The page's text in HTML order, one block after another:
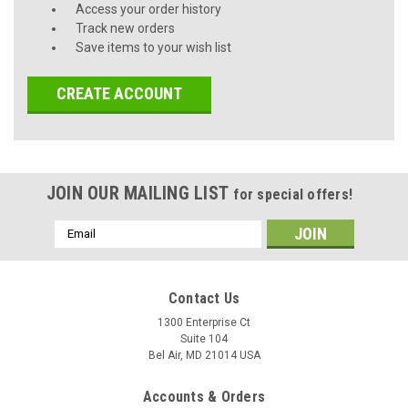
Access your order history
Track new orders
Save items to your wish list
CREATE ACCOUNT
JOIN OUR MAILING LIST for special offers!
Email
Address
Contact Us
1300 Enterprise Ct
Suite 104
Bel Air, MD 21014 USA
Accounts & Orders